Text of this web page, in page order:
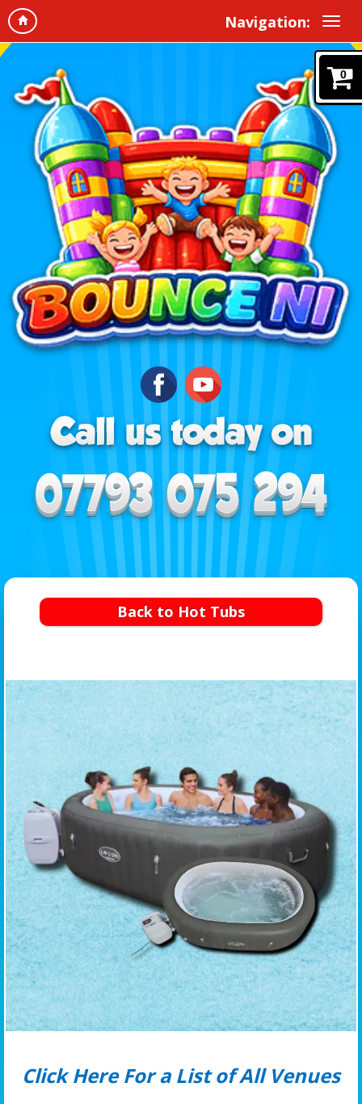
Navigation:
0
Back to Hot Tubs
Click Here For a List of All Venues